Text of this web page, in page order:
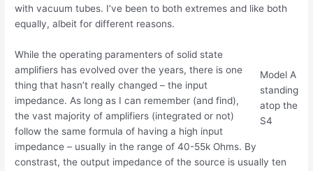
with vacuum tubes. I’ve been to both extremes and like both
equally, albeit for different reasons.
Model A
standing
atop the
S4
While the operating paramenters of solid state
amplifiers has evolved over the years, there is one
thing that hasn’t really changed – the input
impedance. As long as I can remember (and find),
the vast majority of amplifiers (integrated or not)
follow the same formula of having a high input
impedance – usually in the range of 40-55k Ohms. By
constrast, the output impedance of the source is usually ten